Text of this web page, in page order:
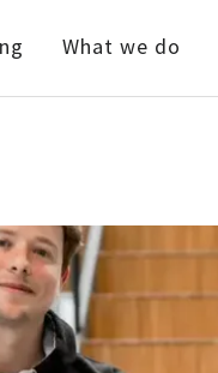
What we do